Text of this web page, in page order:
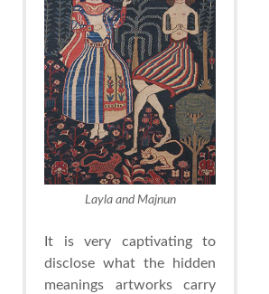
Layla and Majnun
It is very captivating to
disclose what the hidden
meanings artworks carry